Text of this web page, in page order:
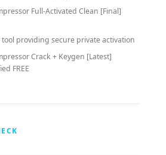
Full-Activated Clean [Final]
providing secure private activation
Crack + Keygen [Latest]
FREE